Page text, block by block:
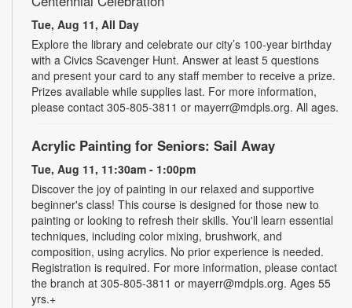
Tue, Aug 11, All Day
Explore the library and celebrate our city’s 100-year birthday
with a Civics Scavenger Hunt. Answer at least 5 questions
and present your card to any staff member to receive a prize.
Prizes available while supplies last. For more information,
please contact 305-805-3811 or mayerr@mdpls.org. All ages.
Acrylic Painting for Seniors: Sail Away
Tue, Aug 11, 11:30am - 1:00pm
Discover the joy of painting in our relaxed and supportive
beginner's class! This course is designed for those new to
painting or looking to refresh their skills. You'll learn essential
techniques, including color mixing, brushwork, and
composition, using acrylics. No prior experience is needed.
Registration is required. For more information, please contact
the branch at 305-805-3811 or mayerr@mdpls.org. Ages 55
yrs.+